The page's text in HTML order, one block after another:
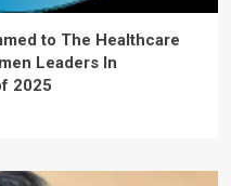
to The Healthcare
Leaders In
2025